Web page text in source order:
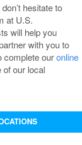
hesitate to
at U.S.
will help you
with you to
complete ouronline
of our local